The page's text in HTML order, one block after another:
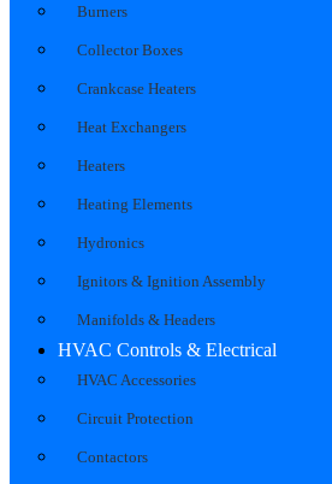
Burners
Collector Boxes
Crankcase Heaters
Heat Exchangers
Heaters
Heating Elements
Hydronics
Ignitors & Ignition Assembly
Manifolds & Headers
HVAC Controls & Electrical
HVAC Accessories
Circuit Protection
Contactors